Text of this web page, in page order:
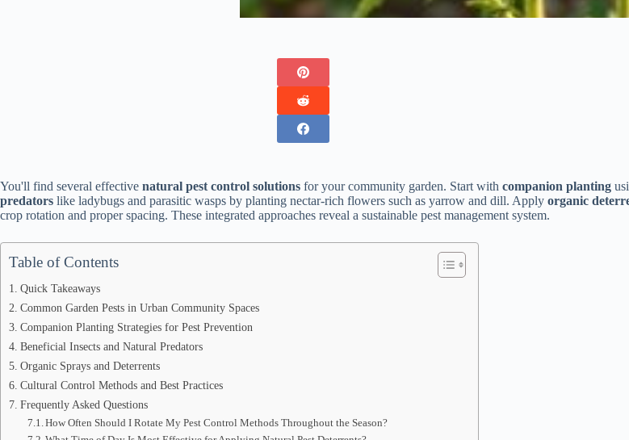
You'll find several effective natural pest control solutions for your community garden. Start with companion planting
predators like ladybugs and parasitic wasps by planting nectar-rich flowers such as yarrow and dill. Apply organic
crop rotation and proper spacing. These integrated approaches reveal a sustainable pest management system.
Table of Contents
Quick Takeaways
Common Garden Pests in Urban Community Spaces
Companion Planting Strategies for Pest Prevention
Beneficial Insects and Natural Predators
Organic Sprays and Deterrents
Cultural Control Methods and Best Practices
Frequently Asked Questions
How Often Should I Rotate My Pest Control Methods Throughout the Season?